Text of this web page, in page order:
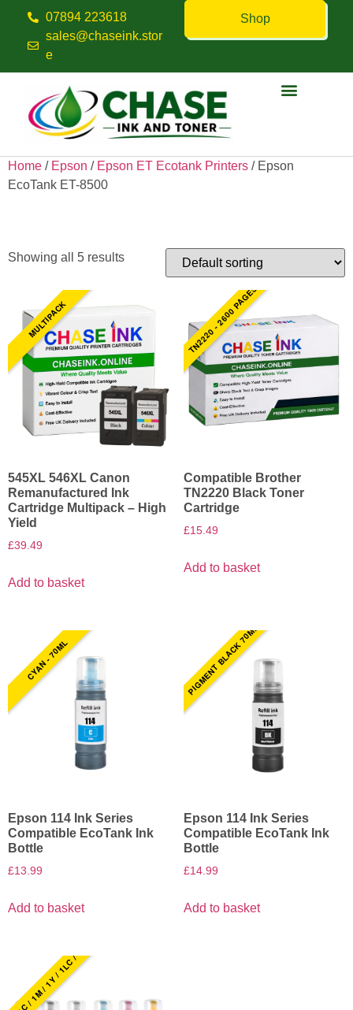
07894 223618
sales@chaseink.stor
e
Shop
Home / Epson / Epson ET Ecotank Printers / Epson
EcoTank ET-8500
Showing all 5 results
MULTIPACK
545XL 546XL Canon
Remanufactured Ink
Cartridge Multipack – High
Yield
£39.49
Add to basket
TN2220 - 2600 PAGES
Compatible Brother
TN2220 Black Toner
Cartridge
£15.49
Add to basket
CYAN - 70ML
Epson 114 Ink Series
Compatible EcoTank Ink
Bottle
£13.99
Add to basket
PIGMENT BLACK 70ML
Epson 114 Ink Series
Compatible EcoTank Ink
Bottle
£14.99
Add to basket
1B / 1C / 1M / 1Y / 1LC / 1LM